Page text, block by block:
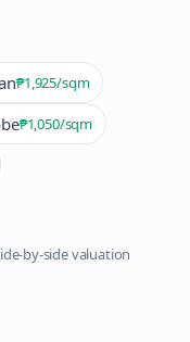
₱1,925/sqm
₱1,050/sqm
by-side valuation